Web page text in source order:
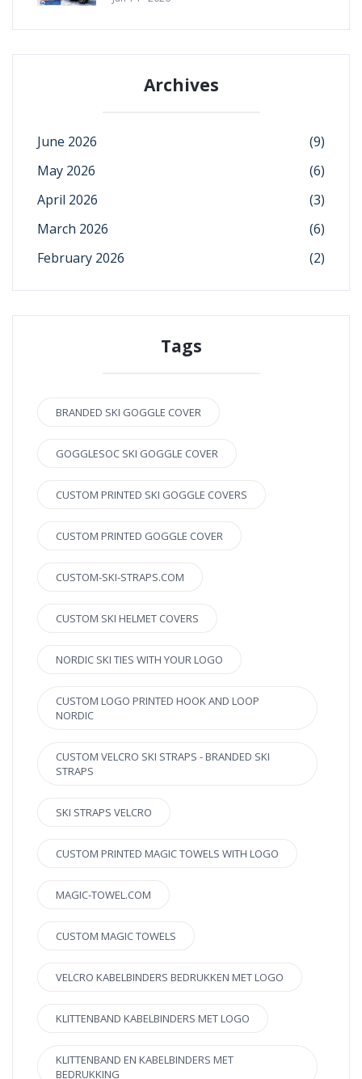
Archives
June 2026
(9)
May 2026
(6)
April 2026
(3)
March 2026
(6)
February 2026
(2)
Tags
BRANDED SKI GOGGLE COVER
GOGGLESOC SKI GOGGLE COVER
CUSTOM PRINTED SKI GOGGLE COVERS
CUSTOM PRINTED GOGGLE COVER
CUSTOM-SKI-STRAPS.COM
CUSTOM SKI HELMET COVERS
NORDIC SKI TIES WITH YOUR LOGO
CUSTOM LOGO PRINTED HOOK AND LOOP
NORDIC
CUSTOM VELCRO SKI STRAPS - BRANDED SKI
STRAPS
SKI STRAPS VELCRO
CUSTOM PRINTED MAGIC TOWELS WITH LOGO
MAGIC-TOWEL.COM
CUSTOM MAGIC TOWELS
VELCRO KABELBINDERS BEDRUKKEN MET LOGO
KLITTENBAND KABELBINDERS MET LOGO
KLITTENBAND EN KABELBINDERS MET
BEDRUKKING